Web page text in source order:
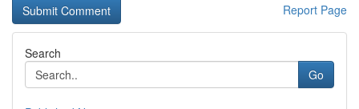
Report Page
Search
Go